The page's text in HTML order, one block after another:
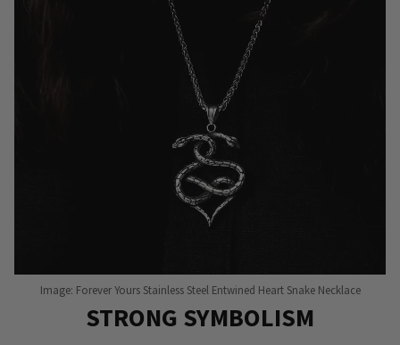
Image: Forever Yours Stainless Steel Entwined Heart Snake Necklace
STRONG SYMBOLISM